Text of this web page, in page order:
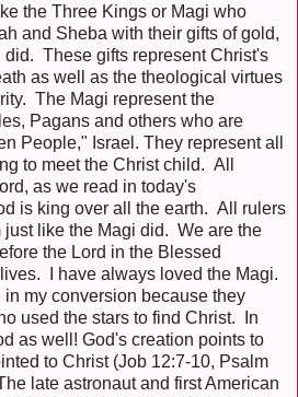
the Three Kings or Magi who
and Sheba with their gifts of gold,
did. These gifts represent Christ's
as well as the theological virtues
The Magi represent the
Pagans and others who are
People," Israel. They represent all
to meet the Christ child. All
as we read in today's
is king over all the earth. All rulers
like the Magi did. We are the
the Lord in the Blessed
I have always loved the Magi.
my conversion because they
used the stars to find Christ. In
as well! God's creation points to
to Christ (Job 12:7-10, Psalm
late astronaut and first American